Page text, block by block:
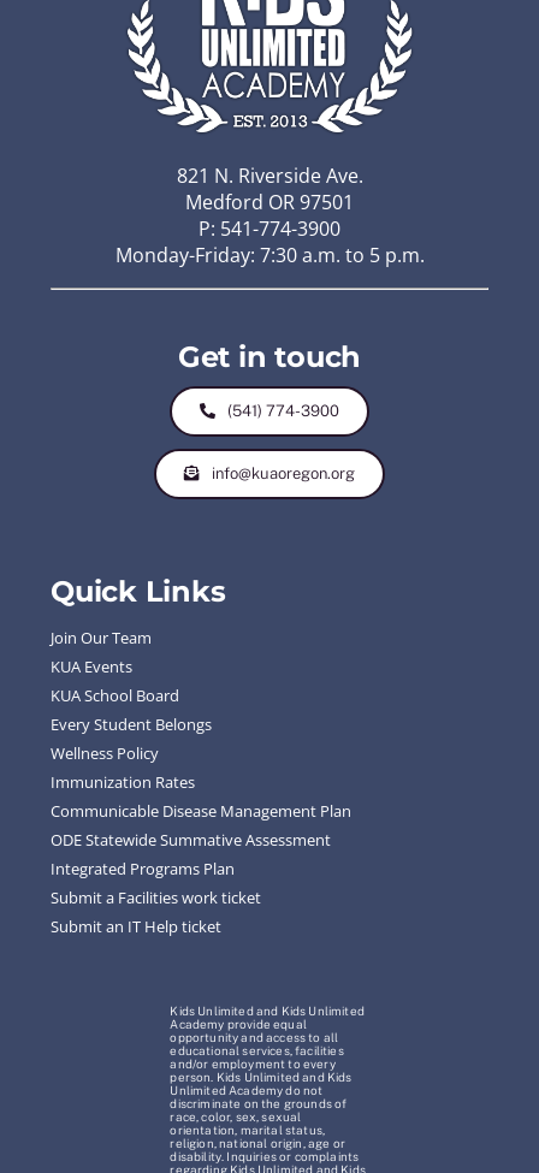
821 N. Riverside Ave.
Medford OR 97501
P: 541-774-3900
Monday-Friday: 7:30 a.m. to 5 p.m.
Get in touch
(541) 774-3900
info@kuaoregon.org
Quick Links
Join Our Team
KUA Events
KUA School Board
Every Student Belongs
Wellness Policy
Immunization Rates
Communicable Disease Management Plan
ODE Statewide Summative Assessment
Integrated Programs Plan
Submit a Facilities work ticket
Submit an IT Help ticket
Kids Unlimited and Kids Unlimited
Academy provide equal
opportunity and access to all
educational services, facilities
and/or employment to every
person. Kids Unlimited and Kids
Unlimited Academy do not
discriminate on the grounds of
race, color, sex, sexual
orientation, marital status,
religion, national origin, age or
disability. Inquiries or complaints
regarding Kids Unlimited and Kids